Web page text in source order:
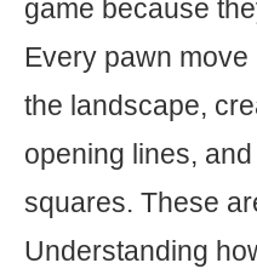
game because
Every pawn
the landscape,
opening lines,
squares. These
Understanding